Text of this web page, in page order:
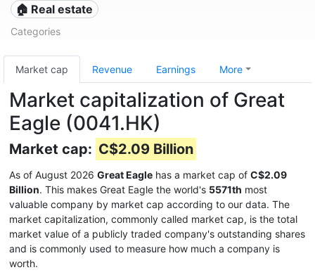
🏠 Real estate
Categories
Market cap Revenue Earnings More
Market capitalization of Great
Eagle (0041.HK)
Market cap: C$2.09 Billion
As of August 2026 Great Eagle has a market cap of C$2.09
Billion. This makes Great Eagle the world's 5571th most
valuable company by market cap according to our data. The
market capitalization, commonly called market cap, is the total
market value of a publicly traded company's outstanding shares
and is commonly used to measure how much a company is
worth.